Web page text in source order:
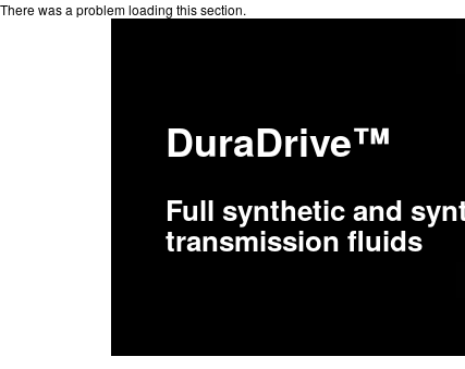
There was a problem loading this section.
DuraDrive™
Full synthetic and
transmission fluids